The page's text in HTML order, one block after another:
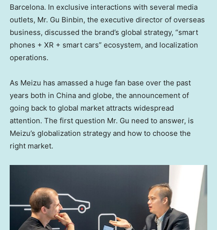
Barcelona. In exclusive interactions with several media
outlets, Mr. Gu Binbin, the executive director of overseas
business, discussed the brand’s global strategy, “smart
phones + XR + smart cars” ecosystem, and localization
operations.
As Meizu has amassed a huge fan base over the past
years both in China and globe, the announcement of
going back to global market attracts widespread
attention. The first question Mr. Gu need to answer, is
Meizu’s globalization strategy and how to choose the
right market.